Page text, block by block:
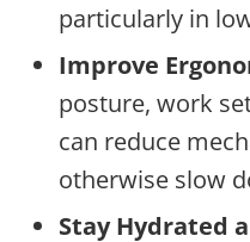
particularly in
Improve
posture, work
can reduce
otherwise slow
Stay Hydrated